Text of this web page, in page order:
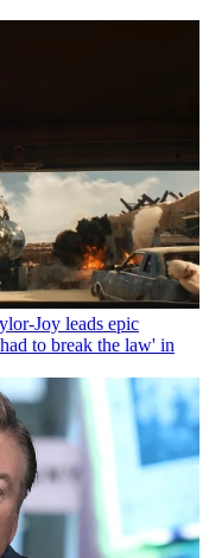
Joy leads epic
to break the law' in